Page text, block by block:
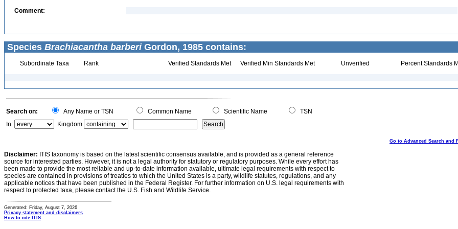
Comment:
Species Brachiacantha barberiGordon, 1985 contains:
Subordinate Taxa Rank Verified Standards Met Verified Min Standards Met Unverified Percent Standards
Search on: Any Name or TSN Common Name Scientific Name
TSN
In:
Kingdom
Go to Advanced Search and
Disclaimer: ITIS taxonomy is based on the latest scientific consensus available, and is provided as a general reference
source for interested parties. However, it is not a legal authority for statutory or regulatory purposes. While every effort has
been made to provide the most reliable and up-to-date information available, ultimate legal requirements with respect to
species are contained in provisions of treaties to which the United States is a party, wildlife statutes, regulations, and any
applicable notices that have been published in the Federal Register. For further information on U.S. legal requirements with
respect to protected taxa, please contact the U.S. Fish and Wildlife Service.
Generated: Friday, August 7, 2026
Privacy statement and disclaimers
How to cite ITIS